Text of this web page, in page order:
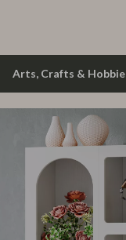
Arts, Crafts &
Phone &
Health &